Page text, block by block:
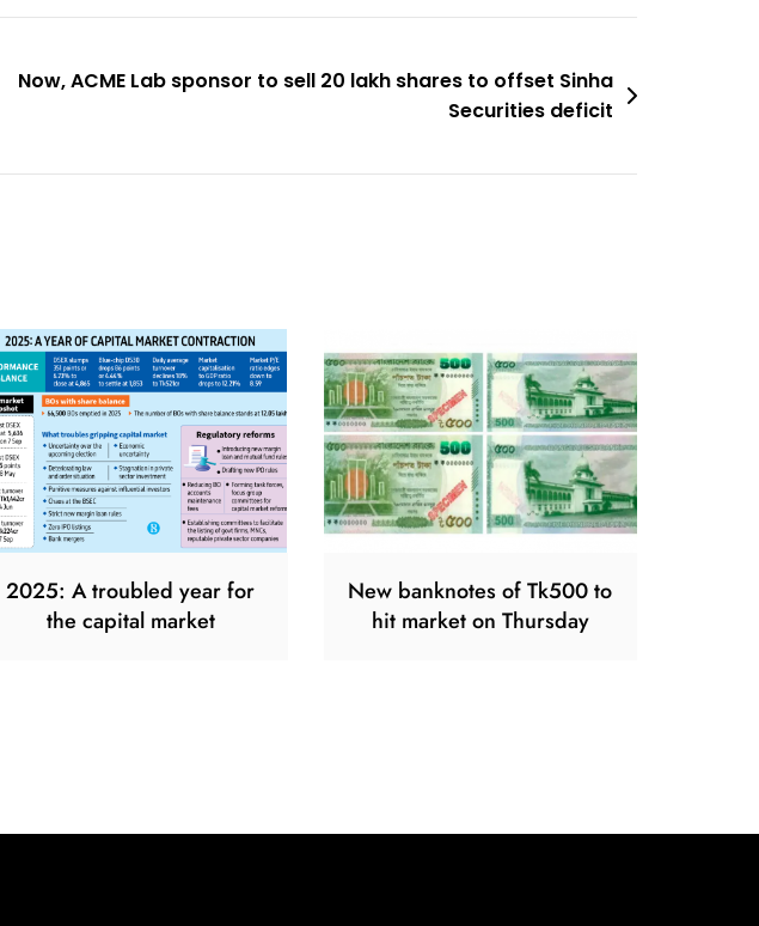
Now, ACME Lab sponsor to sell 20 lakh shares to offset Sinha
Securities deficit
2025: A troubled year for
the capital market
New banknotes of Tk500 to
hit market on Thursday